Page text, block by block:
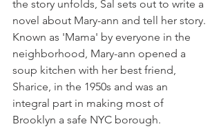
the story unfolds, Sal sets out to write a
novel about Mary-ann and tell her story.
Known as 'Mama' by everyone in the
neighborhood, Mary-ann opened a
soup kitchen with her best friend,
Sharice, in the 1950s and was an
integral part in making most of
Brooklyn a safe NYC borough.